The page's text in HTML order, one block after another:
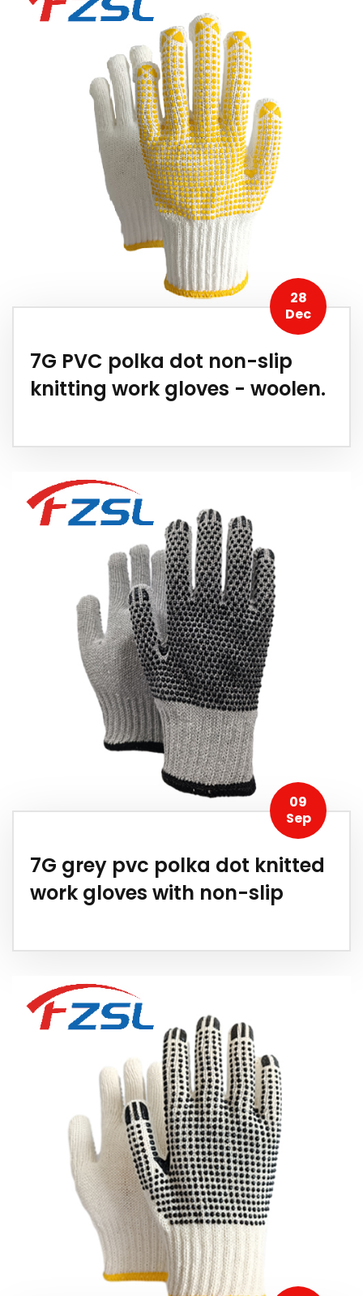
28
Dec
7G PVC polka dot non-slip
knitting work gloves - woolen.
09
Sep
7G grey pvc polka dot knitted
work gloves with non-slip